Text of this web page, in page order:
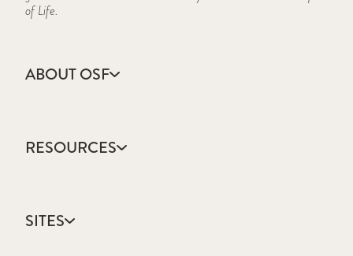
of Life.
ABOUT OSF
Annual Report
Community Health
Mission, Vision & Values
RESOURCES
Catholic Health Care
Colleges & Schools
SITES